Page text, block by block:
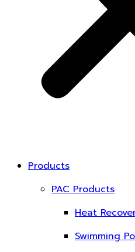
Products
PAC Products
Heat
Swimming